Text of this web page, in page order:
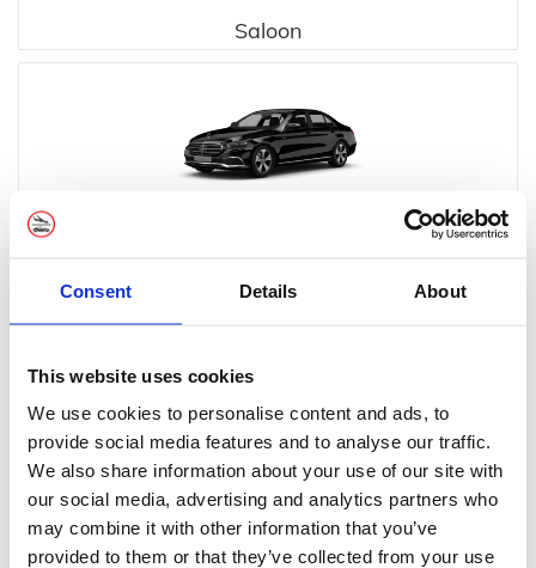
Consent Details About
This website uses cookies
We use cookies to personalise content and ads, to
provide social media features and to analyse our traffic.
We also share information about your use of our site with
our social media, advertising and analytics partners who
may combine it with other information that you’ve
provided to them or that they’ve collected from your use
Saloon
Executive MPV